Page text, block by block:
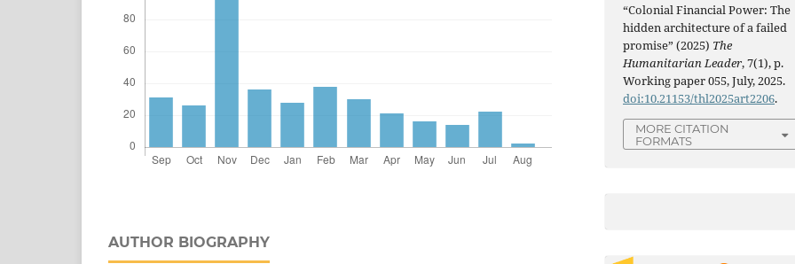
AUTHOR BIOGRAPHY
“Colonial Financial Power: The
hidden architecture of a failed
promise” (2025) The
Humanitarian Leader, 7(1), p.
Working paper 055, July, 2025.
doi:10.21153/thl2025art2206.
MORE CITATION
FORMATS